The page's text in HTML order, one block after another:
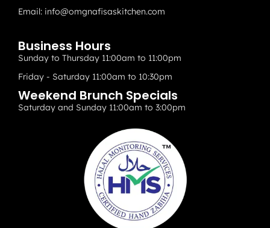
Email: info@omgnafisaskitchen.com
Business Hours
Sunday to Thursday 11:00am to 11:00pm
Friday - Saturday 11:00am to 10:30pm
Weekend Brunch Specials
Saturday and Sunday 11:00am to 3:00pm